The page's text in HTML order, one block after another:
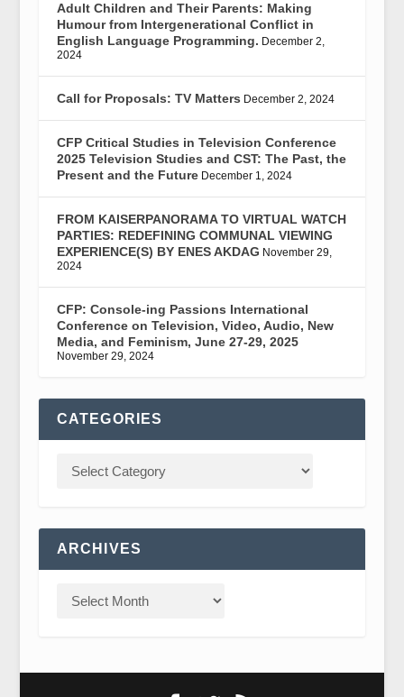
Adult Children and Their Parents: Making
Humour from Intergenerational Conflict in
English Language Programming. December 2,
2024
Call for Proposals: TV Matters December 2, 2024
CFP Critical Studies in Television Conference
2025 Television Studies and CST: The Past, the
Present and the Future December 1, 2024
FROM KAISERPANORAMA TO VIRTUAL WATCH
PARTIES: REDEFINING COMMUNAL VIEWING
EXPERIENCE(S) BY ENES AKDAG November 29,
2024
CFP: Console-ing Passions International
Conference on Television, Video, Audio, New
Media, and Feminism, June 27-29, 2025
November 29, 2024
CATEGORIES
ARCHIVES